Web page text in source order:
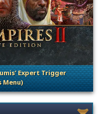
Expert Trigger
Menu)